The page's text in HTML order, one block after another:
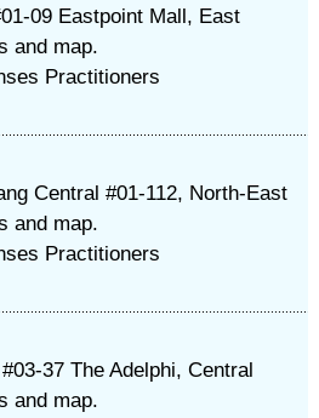
09 Eastpoint Mall, East
and map.
Practitioners
Central #01-112, North-East
and map.
Practitioners
37 The Adelphi, Central
and map.